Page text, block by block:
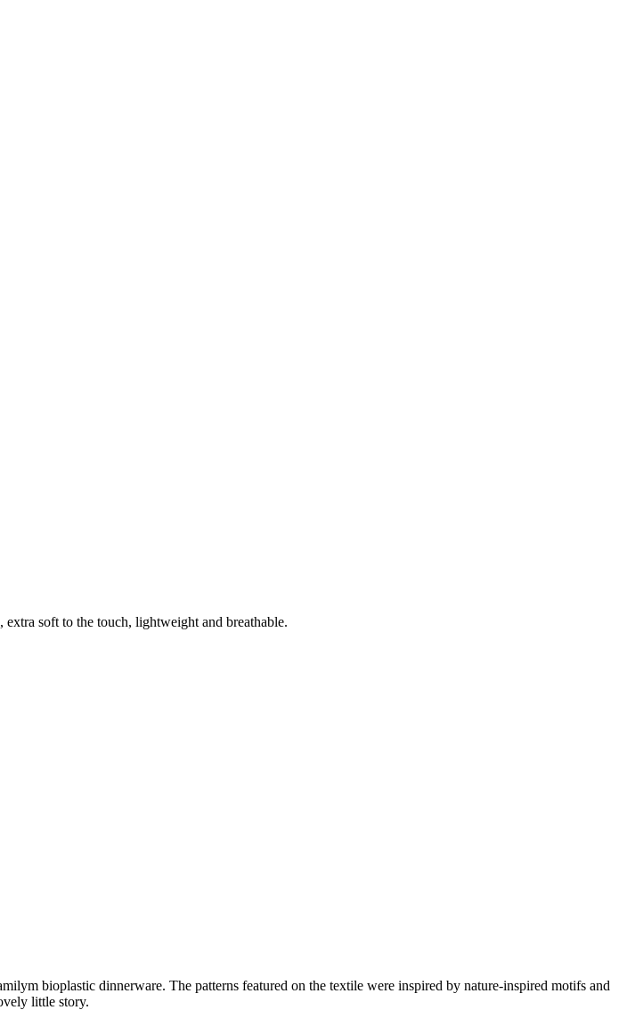
soft to the touch, lightweight and breathable.
bioplastic dinnerware. The patterns featured on the textile were inspired by nature-inspired motifs and
little story.